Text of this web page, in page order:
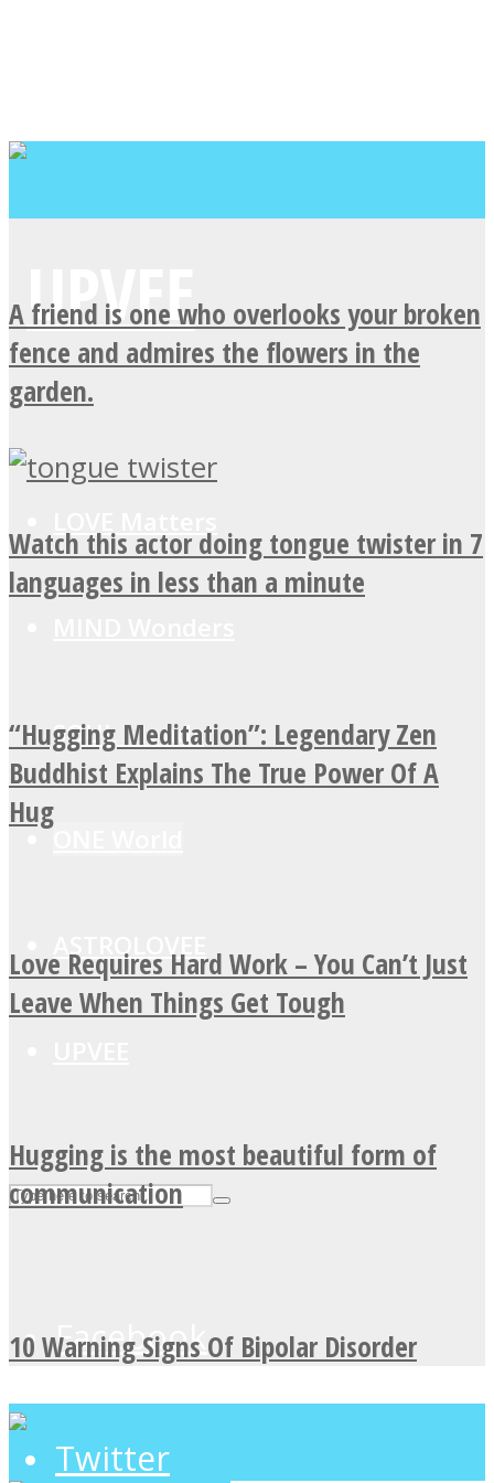
SOUL Mends
ASTROLOVEE
Facebook
Twitter
A friend is one who overlooks your broken
fence and admires the flowers in the
garden.
Watch this actor doing tongue twister in 7
languages in less than a minute
“Hugging Meditation”: Legendary Zen
Buddhist Explains The True Power Of A
Hug
Love Requires Hard Work – You Can’t Just
Leave When Things Get Tough
Hugging is the most beautiful form of
communication
10 Warning Signs Of Bipolar Disorder